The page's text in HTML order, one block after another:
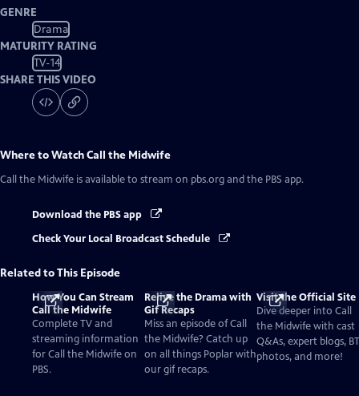
GENRE
Drama
MATURITY RATING
TV-14
SHARE THIS VIDEO
Where to WatchCall the Midwife
Call the Midwife is available to stream on pbs.org and the PBS app.
Download the PBS app
Check Your Local Broadcast Schedule
Related to This Episode
How You Can Stream
Call the Midwife
Complete TV and
streaming information
for Call the Midwife on
PBS.
Relive the Drama with
Gif Recaps
Miss an episode of Call
the Midwife? Catch up
on all things Poplar with
our gif recaps.
Visit the Official Site
Dive deeper into Call
the Midwife with cast
Q&As, expert blogs,
photos, and more!